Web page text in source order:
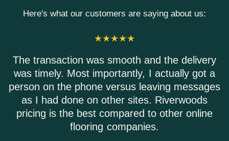
Here's what our customers are saying about us:
transaction was smooth and the delivery
timely. Most importantly, I actually got a
on the phone versus leaving messages
I had done on other sites. Riverwoods
is the best compared to other online
flooring companies.